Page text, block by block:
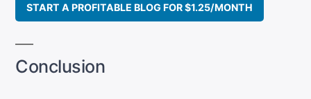
START A PROFITABLE BLOG FOR $1.25/MONTH
Conclusion